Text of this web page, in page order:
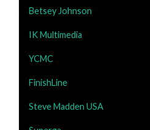
Betsey Johnson
IK Multimedia
YCMC
FinishLine
Steve Madden USA